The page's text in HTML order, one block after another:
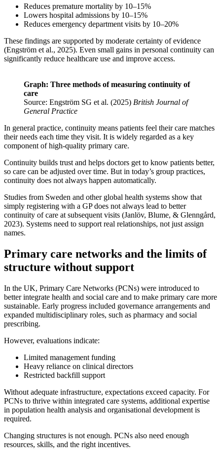
Reduces premature mortality by 10–15%
Lowers hospital admissions by 10–15%
Reduces emergency department visits by 10–20%
These findings are supported by moderate certainty of evidence
(Engström et al., 2025). Even small gains in personal continuity can
significantly reduce healthcare use and improve access.
Graph: Three methods of measuring continuity of
care
Source: Engström SG et al. (2025) British Journal of
General Practice
In general practice, continuity means patients feel their care matches
their needs each time they visit. It is widely regarded as a key
component of high-quality primary care.
Continuity builds trust and helps doctors get to know patients better,
so care can be adjusted over time. But in today’s group practices,
continuity does not always happen automatically.
Studies from Sweden and other global health systems show that
simply registering with a GP does not always lead to better
continuity of care at subsequent visits (Janlöv, Blume, & Glenngård,
2023). Systems need to support real relationships, not just assign
names.
Primary care networks and the limits of
structure without support
In the UK, Primary Care Networks (PCNs) were introduced to
better integrate health and social care and to make primary care more
sustainable. Early progress included governance arrangements and
expanded multidisciplinary roles, such as pharmacy and social
prescribing.
However, evaluations indicate:
Limited management funding
Heavy reliance on clinical directors
Restricted backfill support
Without adequate infrastructure, expectations exceed capacity. For
PCNs to thrive within integrated care systems, additional expertise
in population health analysis and organisational development is
required.
Changing structures is not enough. PCNs also need enough
resources, skills, and the right incentives.